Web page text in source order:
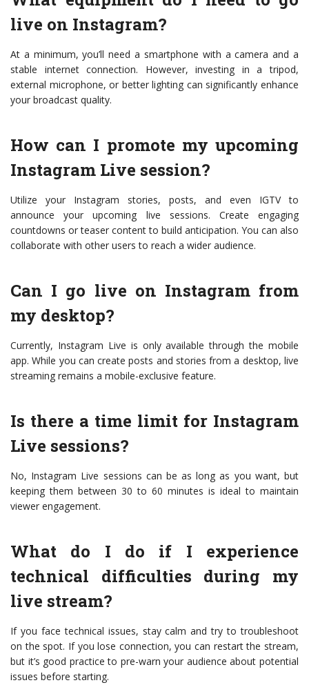
live on Instagram?
At a minimum, you’ll need a smartphone with a camera and a
stable internet connection. However, investing in a tripod,
external microphone, or better lighting can significantly enhance
your broadcast quality.
How can I promote my upcoming
Instagram Live session?
Utilize your Instagram stories, posts, and even IGTV to
announce your upcoming live sessions. Create engaging
countdowns or teaser content to build anticipation. You can also
collaborate with other users to reach a wider audience.
Can I go live on Instagram from
my desktop?
Currently, Instagram Live is only available through the mobile
app. While you can create posts and stories from a desktop, live
streaming remains a mobile-exclusive feature.
Is there a time limit for Instagram
Live sessions?
No, Instagram Live sessions can be as long as you want, but
keeping them between 30 to 60 minutes is ideal to maintain
viewer engagement.
What do I do if I experience
technical difficulties during my
live stream?
If you face technical issues, stay calm and try to troubleshoot
on the spot. If you lose connection, you can restart the stream,
but it’s good practice to pre-warn your audience about potential
issues before starting.